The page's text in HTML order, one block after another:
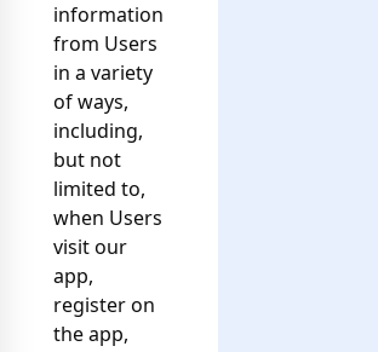
information
from Users
in a variety
of ways,
including,
but not
limited to,
when Users
visit our
app,
register on
the app,